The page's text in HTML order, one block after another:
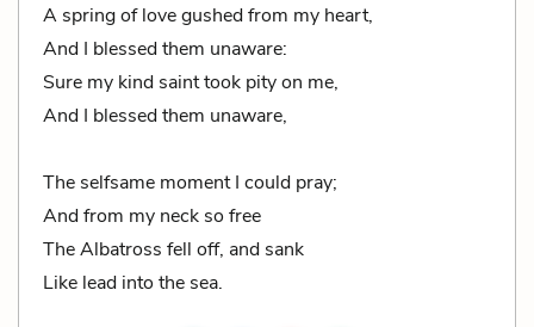
A spring of love gushed from my heart,
And I blessed them unaware:
Sure my kind saint took pity on me,
And I blessed them unaware,
The selfsame moment I could pray;
And from my neck so free
The Albatross fell off, and sank
Like lead into the sea.